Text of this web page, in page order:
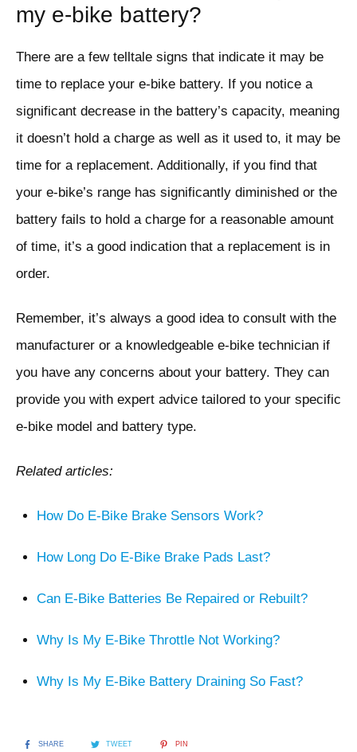
my e-bike battery?
There are a few telltale signs that indicate it may be
time to replace your e-bike battery. If you notice a
significant decrease in the battery’s capacity, meaning
it doesn’t hold a charge as well as it used to, it may be
time for a replacement. Additionally, if you find that
your e-bike’s range has significantly diminished or the
battery fails to hold a charge for a reasonable amount
of time, it’s a good indication that a replacement is in
order.
Remember, it’s always a good idea to consult with the
manufacturer or a knowledgeable e-bike technician if
you have any concerns about your battery. They can
provide you with expert advice tailored to your specific
e-bike model and battery type.
Related articles:
How Do E-Bike Brake Sensors Work?
How Long Do E-Bike Brake Pads Last?
Can E-Bike Batteries Be Repaired or Rebuilt?
Why Is My E-Bike Throttle Not Working?
Why Is My E-Bike Battery Draining So Fast?
SHARE TWEET PIN